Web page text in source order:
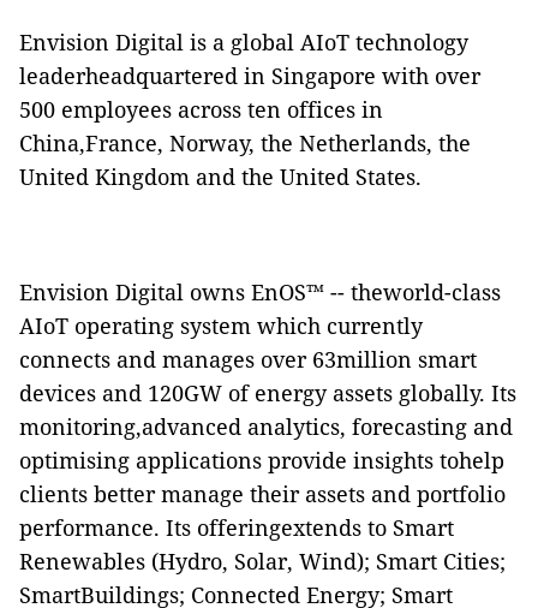
Envision Digital is a global AIoT technology
leaderheadquartered in Singapore with over
500 employees across ten offices in
China,France, Norway, the Netherlands, the
United Kingdom and the United States.
Envision Digital owns EnOS™ -- theworld-class
AIoT operating system which currently
connects and manages over 63million smart
devices and 120GW of energy assets globally. Its
monitoring,advanced analytics, forecasting and
optimising applications provide insights tohelp
clients better manage their assets and portfolio
performance. Its offeringextends to Smart
Renewables (Hydro, Solar, Wind); Smart Cities;
SmartBuildings; Connected Energy; Smart